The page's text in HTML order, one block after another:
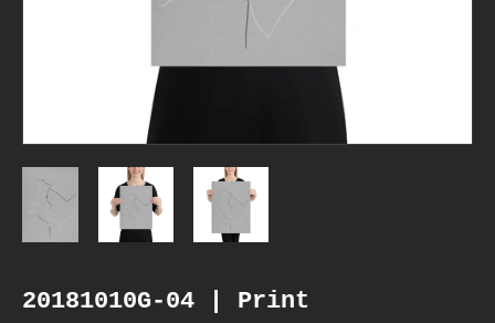
20181010G-04 | Print